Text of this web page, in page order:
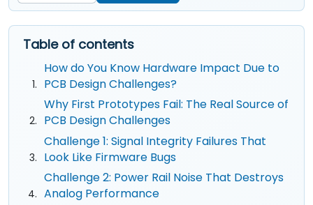
Table of contents
How do You Know Hardware Impact Due to
PCB Design Challenges?
Why First Prototypes Fail: The Real Source of
PCB Design Challenges
Challenge 1: Signal Integrity Failures That
Look Like Firmware Bugs
Challenge 2: Power Rail Noise That Destroys
Analog Performance